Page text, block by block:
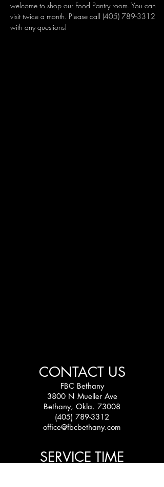
welcome to shop our Food Pantry room. You can
visit twice a month. Please call (405) 789-3312
with any questions!
CONTACT US
FBC Bethany
3800 N Mueller Ave
Bethany, Okla. 73008
(405) 789-3312
office@fbcbethany.com
SERVICE TIME